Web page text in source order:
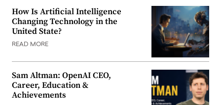
How Is Artificial Intelligence
Changing Technology in the
United State?
READ MORE
Sam Altman: OpenAI CEO,
Career, Education &
Achievements